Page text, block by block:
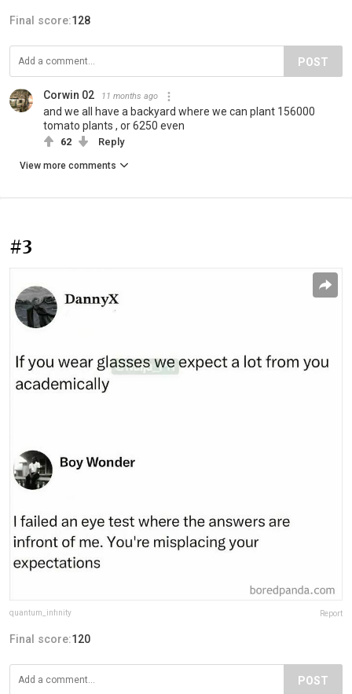
Final score:128
POST
Corwin 02 11 months ago
and we all have a backyard where we can plant 156000
tomato plants , or 6250 even
62 Reply
View more comments
#3
quantum_infinity Report
Final score:120
POST